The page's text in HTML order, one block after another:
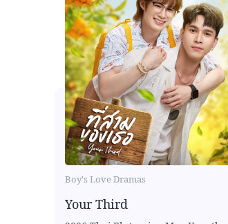
Boy's Love Dramas
Your Third